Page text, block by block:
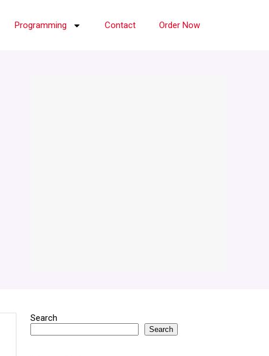
Programming Contact Order Now
Search
Search